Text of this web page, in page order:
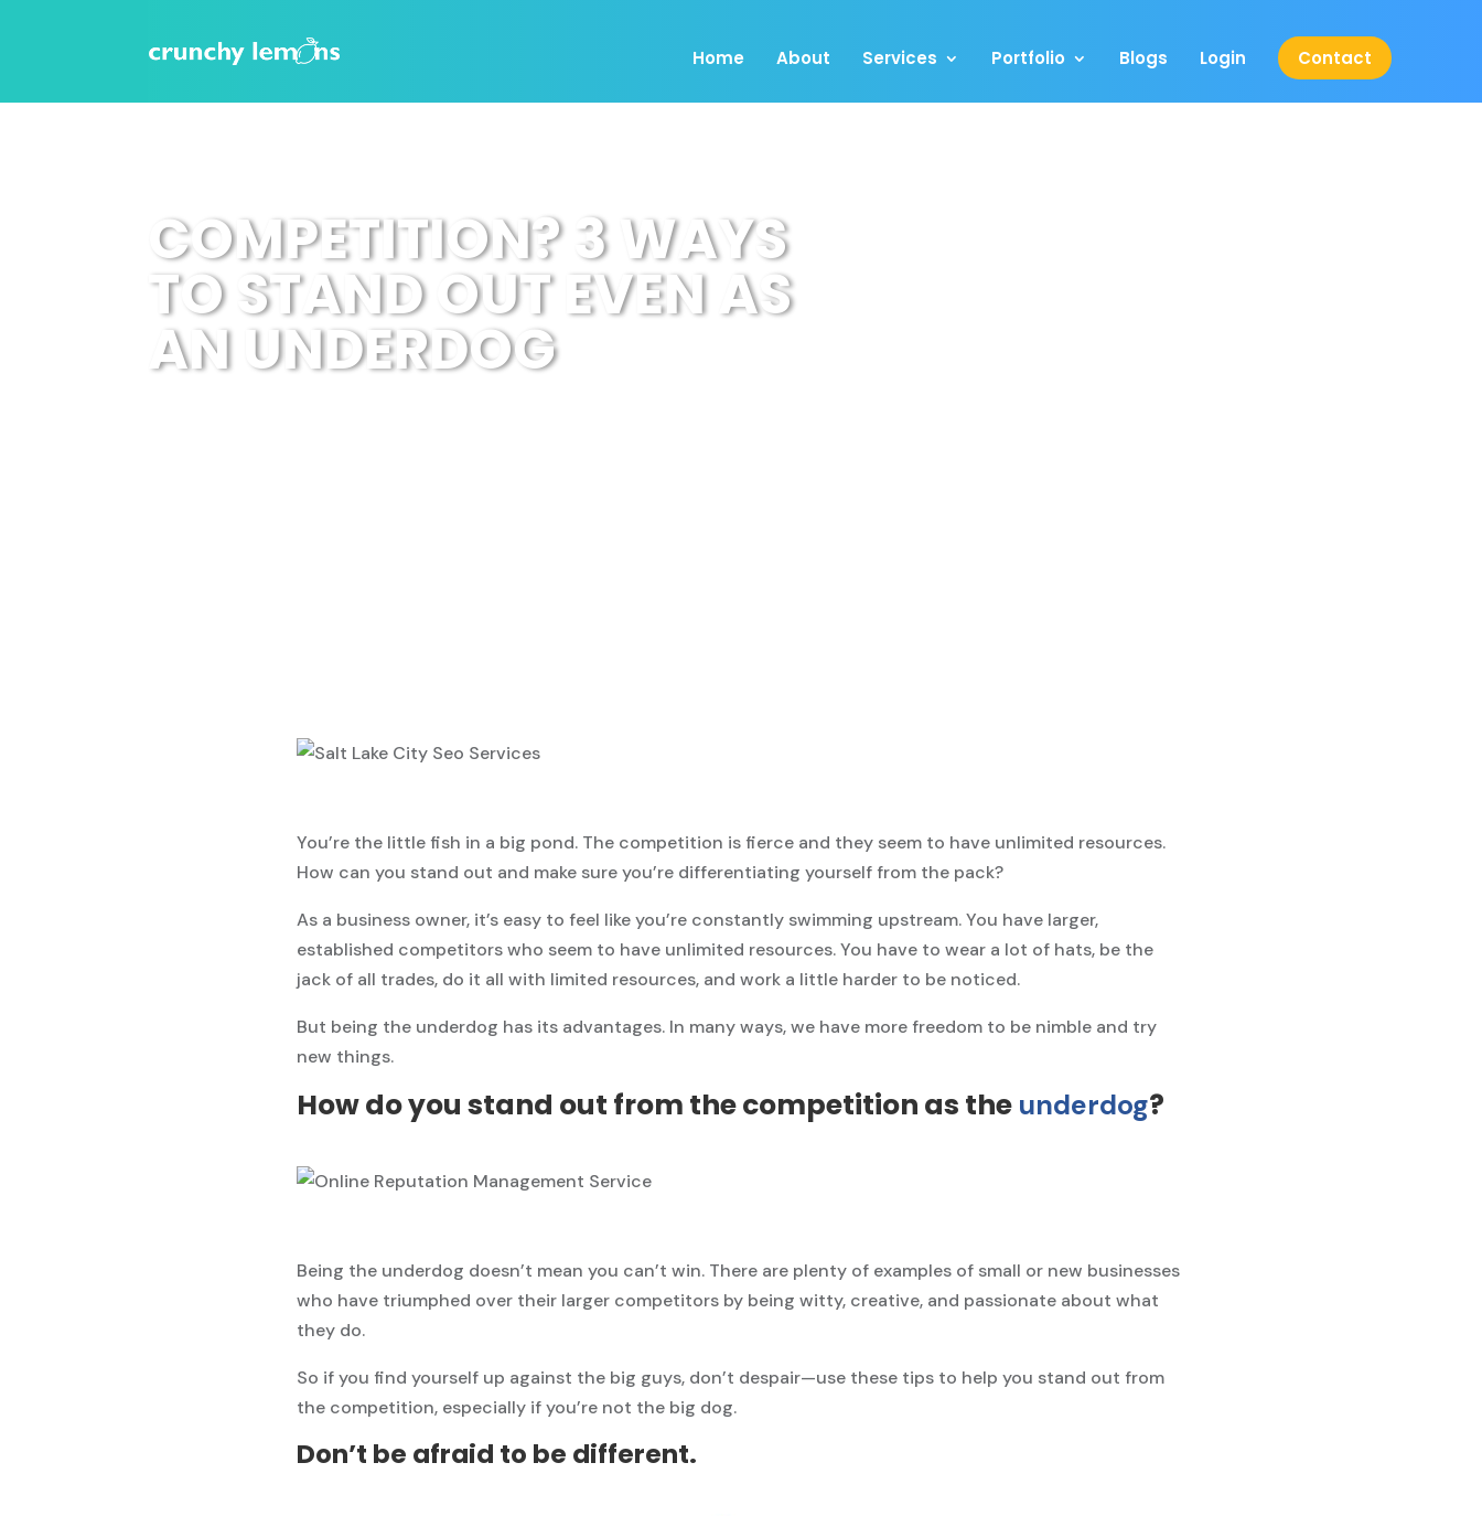
Home About Services Portfolio Blogs Login Contact
COMPETITION? 3 WAYS
TO STAND OUT EVEN AS
AN UNDERDOG
You’re the little fish in a big pond. The competition is fierce and they seem to have unlimited resources.
How can you stand out and make sure you’re differentiating yourself from the pack?
As a business owner, it’s easy to feel like you’re constantly swimming upstream. You have larger,
established competitors who seem to have unlimited resources. You have to wear a lot of hats, be the
jack of all trades, do it all with limited resources, and work a little harder to be noticed.
But being the underdog has its advantages. In many ways, we have more freedom to be nimble and try
new things.
How do you stand out from the competition as the underdog?
Being the underdog doesn’t mean you can’t win. There are plenty of examples of small or new businesses
who have triumphed over their larger competitors by being witty, creative, and passionate about what
they do.
So if you find yourself up against the big guys, don’t despair—use these tips to help you stand out from
the competition, especially if you’re not the big dog.
Don’t be afraid to be different.